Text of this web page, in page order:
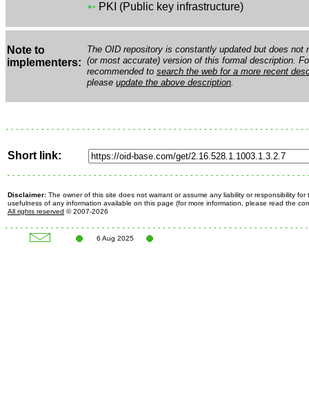
➵ PKI (Public key infrastructure)
Note to
implementers:
The OID repository is constantly updated but does not
(or most accurate) version of this formal description.
recommended to search the web for a more recent
please update the above description.
Short link:
Disclaimer: The owner of this site does not warrant or assume any liability or responsibility for
usefulness of any information available on this page (for more information, please read the
All rights reserved © 2007-2026
6 Aug 2025